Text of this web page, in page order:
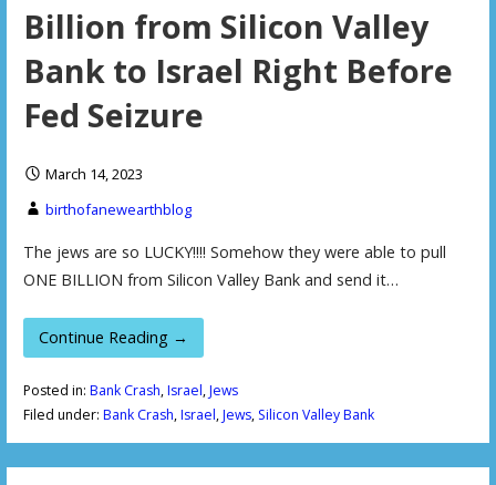
Billion from Silicon Valley
Bank to Israel Right Before
Fed Seizure
March 14, 2023
birthofanewearthblog
The jews are so LUCKY!!!! Somehow they were able to pull
ONE BILLION from Silicon Valley Bank and send it…
Continue Reading →
Posted in: Bank Crash,Israel,Jews
Filed under: Bank Crash,Israel,Jews, Silicon Valley Bank